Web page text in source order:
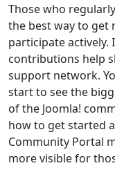
Those who
the best way to get
participate actively.
contributions help
support network.
start to see the
of the Joomla!
how to get started
Community Portal
more visible for